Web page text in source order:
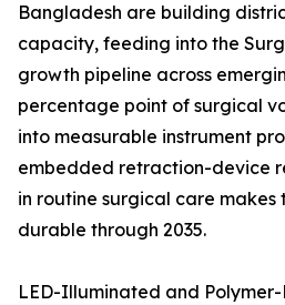
Bangladesh are building
capacity, feeding into the
growth pipeline across
percentage point of surgical
into measurable instrument
embedded retraction-device
in routine surgical care
durable through 2035.
LED-Illuminated and